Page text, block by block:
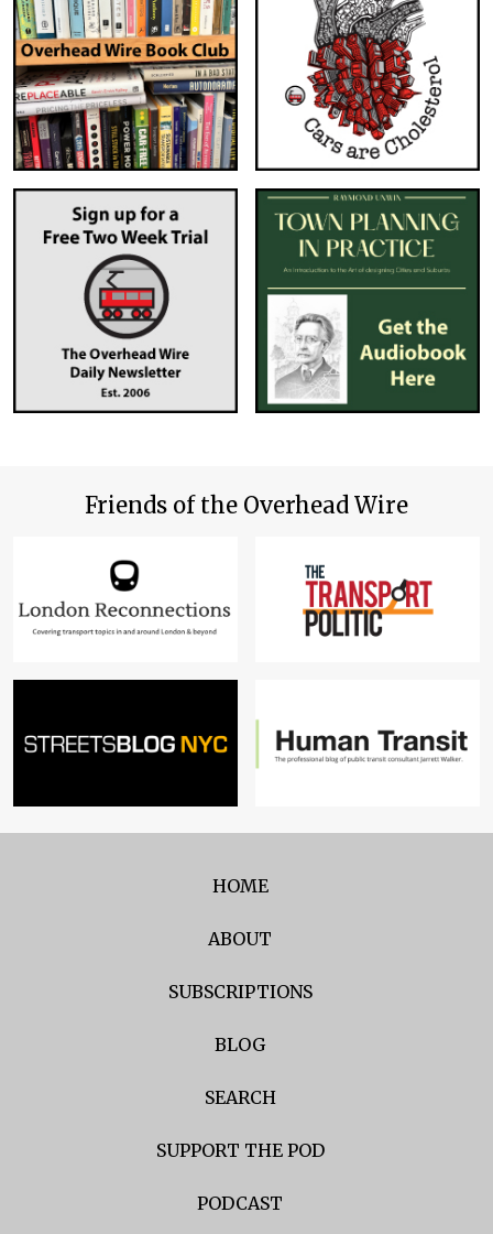
Friends of the Overhead Wire
HOME
ABOUT
SUBSCRIPTIONS
BLOG
SEARCH
SUPPORT THE POD
PODCAST